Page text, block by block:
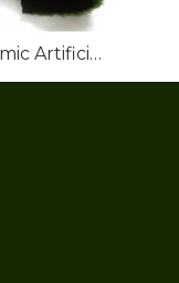
Economic Artificial Grass Roll for Backyard Landscaping